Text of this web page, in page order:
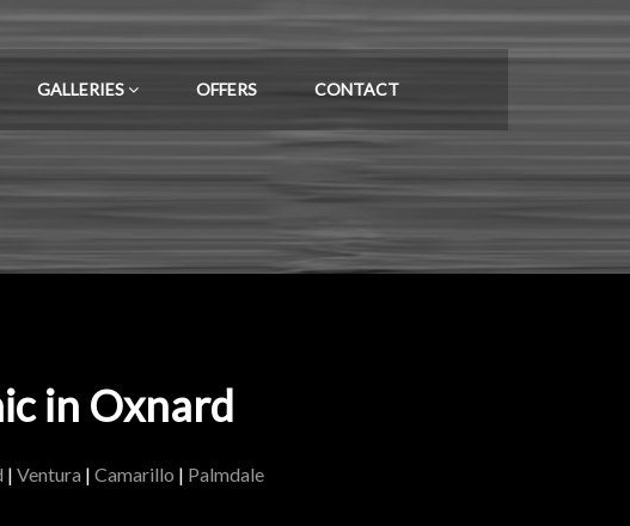
GALLERIES OFFERS CONTACT
in Oxnard
| Ventura | Camarillo | Palmdale